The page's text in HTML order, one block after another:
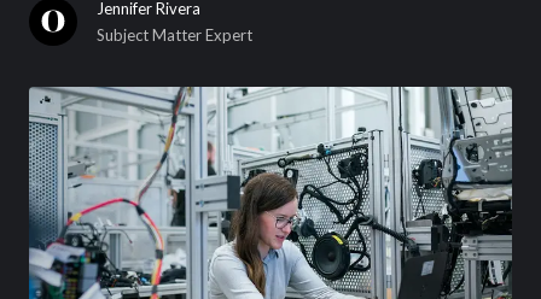
Jennifer Rivera
Subject Matter Expert